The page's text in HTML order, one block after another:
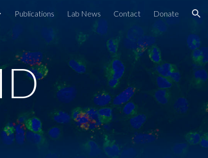
Publications Lab News Contact Donate